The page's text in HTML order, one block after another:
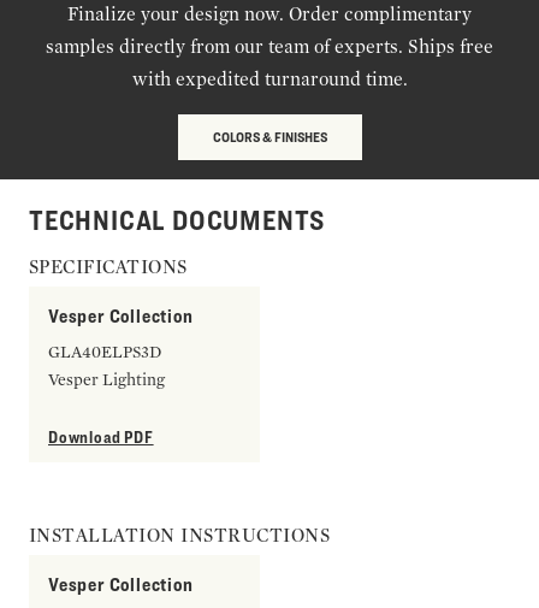
Finalize your design now. Order complimentary
samples directly from our team of experts. Ships free
with expedited turnaround time.
COLORS & FINISHES
TECHNICAL DOCUMENTS
SPECIFICATIONS
Vesper Collection
GLA40ELPS3D
Vesper Lighting
Download PDF
INSTALLATION INSTRUCTIONS
Vesper Collection